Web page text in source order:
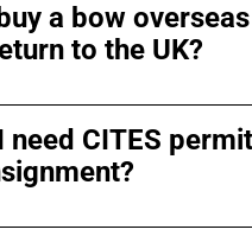
a bow
to the UK?
need CITES